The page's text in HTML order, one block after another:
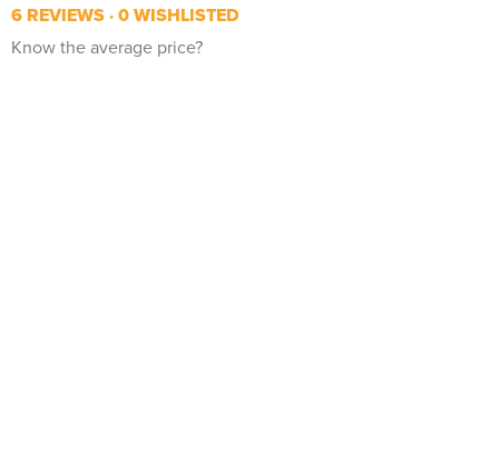
6 REVIEWS 0 WISHLISTED
Know the average price?